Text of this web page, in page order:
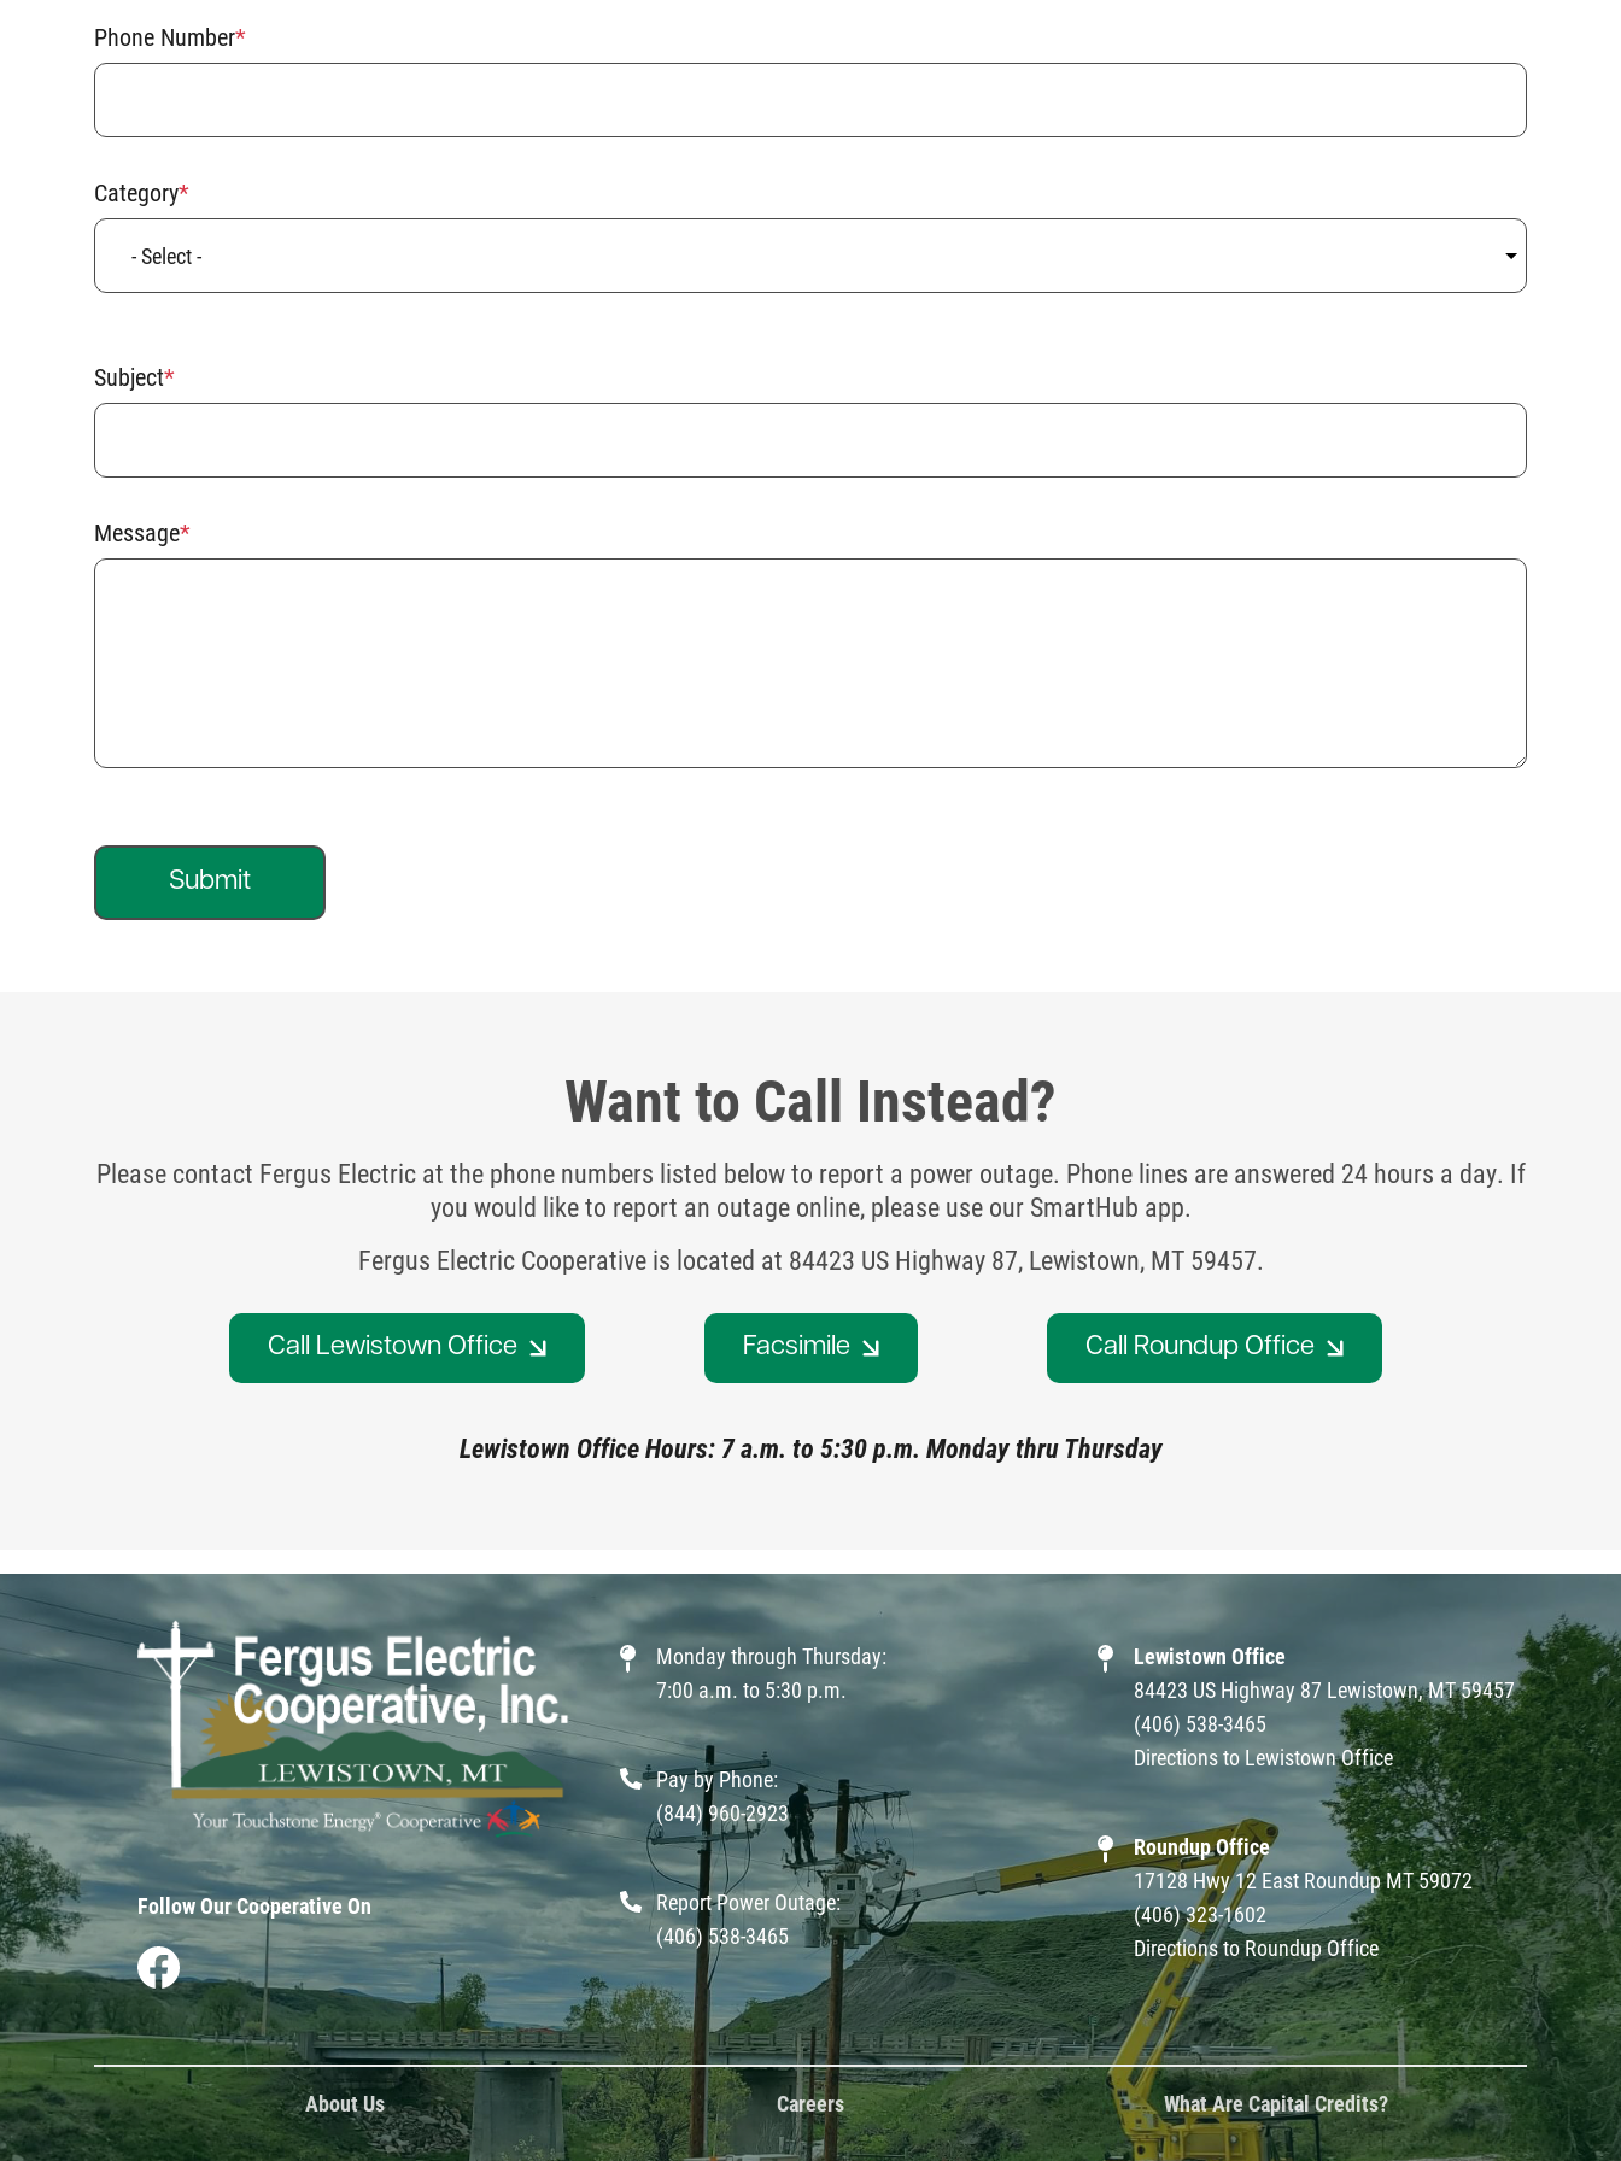
Phone Number
Category
Subject
Message
Want to Call Instead?
Please contact Fergus Electric at the phone numbers listed below to report a power outage. Phone lines are answered 24 hours a day. If
you would like to report an outage online, please use our SmartHub app.
Fergus Electric Cooperative is located at 84423 US Highway 87, Lewistown, MT 59457.
Call Lewistown Office Facsimile Call Roundup Office
Lewistown Office Hours: 7 a.m. to 5:30 p.m. Monday thru Thursday
Image
Follow Our Cooperative On
Image
Monday through Thursday:
7:00 a.m. to 5:30 p.m.
Pay by Phone:
(844) 960-2923
Report Power Outage:
(406) 538-3465
Lewistown Office
84423 US Highway 87 Lewistown, MT 59457
(406) 538-3465
Directions to Lewistown Office
Roundup Office
17128 Hwy 12 East Roundup MT 59072
(406) 323-1602
Directions to Roundup Office
About Us Careers What Are Capital Credits?